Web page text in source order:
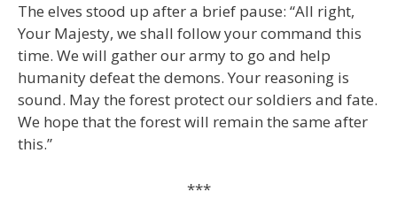
The elves stood up after a brief pause: “All right,
Your Majesty, we shall follow your command this
time. We will gather our army to go and help
humanity defeat the demons. Your reasoning is
sound. May the forest protect our soldiers and fate.
We hope that the forest will remain the same after
this.”
***